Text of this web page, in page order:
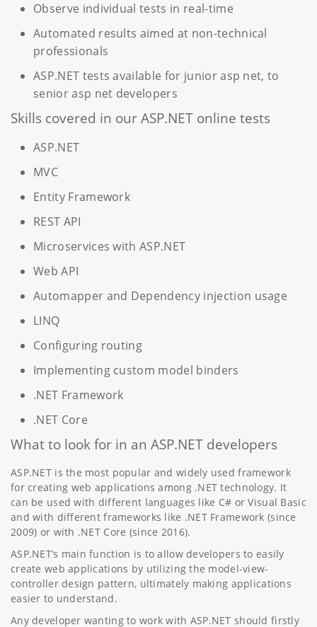
Observe individual tests in real-time
Automated results aimed at non-technical
professionals
ASP.NET tests available for junior asp net, to
senior asp net developers
Skills covered in our ASP.NET online tests
ASP.NET
MVC
Entity Framework
REST API
Microservices with ASP.NET
Web API
Automapper and Dependency injection usage
LINQ
Configuring routing
Implementing custom model binders
.NET Framework
.NET Core
What to look for in an ASP.NET developers
ASP.NET is the most popular and widely used framework
for creating web applications among .NET technology. It
can be used with different languages like C# or Visual Basic
and with different frameworks like .NET Framework (since
2009) or with .NET Core (since 2016).
ASP.NET’s main function is to allow developers to easily
create web applications by utilizing the model-view-
controller design pattern, ultimately making applications
easier to understand.
Any developer wanting to work with ASP.NET should firstly